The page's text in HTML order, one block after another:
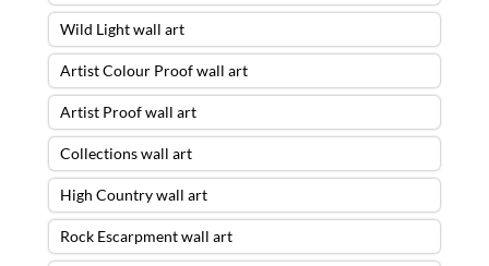
Wild Light wall art
Artist Colour Proof wall art
Artist Proof wall art
Collections wall art
High Country wall art
Rock Escarpment wall art